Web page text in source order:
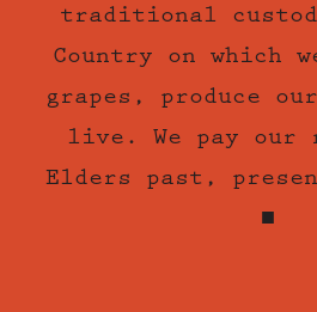
traditional
Country on which
grapes, produce
live. We pay our
Elders past,
■